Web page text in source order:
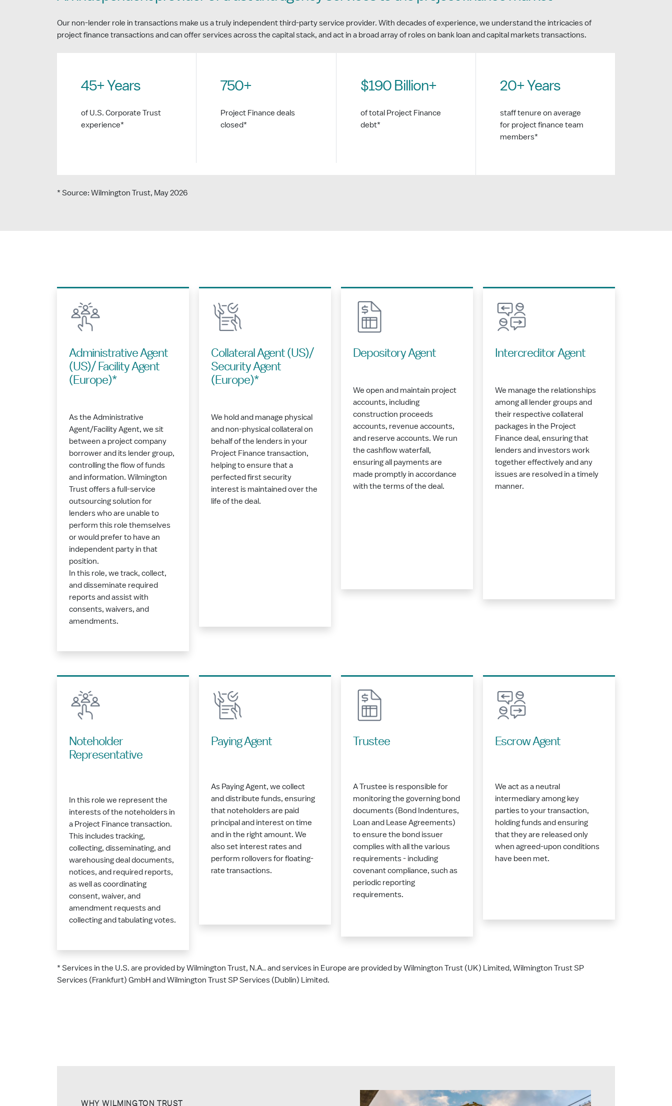
Our non-lender role in transactions make us a truly independent third-party service provider. With decades of experience, we understand the intricacies of
project finance transactions and can offer services across the capital stack, and act in a broad array of roles on bank loan and capital markets transactions.
45+ Years
of U.S. Corporate Trust
experience*
750+
Project Finance deals
closed*
$190 Billion+
of total Project Finance
debt*
20+ Years
staff tenure on average
for project finance team
members*
* Source: Wilmington Trust, May 2026
Administrative Agent
(US)/ Facility Agent
(Europe)*
As the Administrative
Agent/Facility Agent, we sit
between a project company
borrower and its lender group,
controlling the flow of funds
and information. Wilmington
Trust offers a full-service
outsourcing solution for
lenders who are unable to
perform this role themselves
or would prefer to have an
independent party in that
position.
In this role, we track, collect,
and disseminate required
reports and assist with
consents, waivers, and
amendments.
Collateral Agent (US)/
Security Agent
(Europe)*
We hold and manage physical
and non-physical collateral on
behalf of the lenders in your
Project Finance transaction,
helping to ensure that a
perfected first security
interest is maintained over the
life of the deal.
Depository Agent
We open and maintain project
accounts, including
construction proceeds
accounts, revenue accounts,
and reserve accounts. We run
the cashflow waterfall,
ensuring all payments are
made promptly in accordance
with the terms of the deal.
Intercreditor Agent
We manage the relationships
among all lender groups and
their respective collateral
packages in the Project
Finance deal, ensuring that
lenders and investors work
together effectively and any
issues are resolved in a timely
manner.
Noteholder
Representative
In this role we represent the
interests of the noteholders in
a Project Finance transaction.
This includes tracking,
collecting, disseminating, and
warehousing deal documents,
notices, and required reports,
as well as coordinating
consent, waiver, and
amendment requests and
collecting and tabulating votes.
Paying Agent
As Paying Agent, we collect
and distribute funds, ensuring
that noteholders are paid
principal and interest on time
and in the right amount. We
also set interest rates and
perform rollovers for floating-
rate transactions.
Trustee
A Trustee is responsible for
monitoring the governing bond
documents (Bond Indentures,
Loan and Lease Agreements)
to ensure the bond issuer
complies with all the various
requirements - including
covenant compliance, such as
periodic reporting
requirements.
Escrow Agent
We act as a neutral
intermediary among key
parties to your transaction,
holding funds and ensuring
that they are released only
when agreed-upon conditions
have been met.
* Services in the U.S. are provided by Wilmington Trust, N.A.. and services in Europe are provided by Wilmington Trust (UK) Limited, Wilmington Trust SP
Services (Frankfurt) GmbH and Wilmington Trust SP Services (Dublin) Limited.
WHY WILMINGTON TRUST